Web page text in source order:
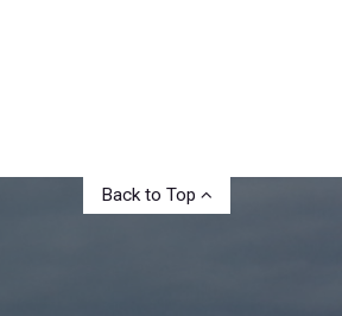
Back to Top